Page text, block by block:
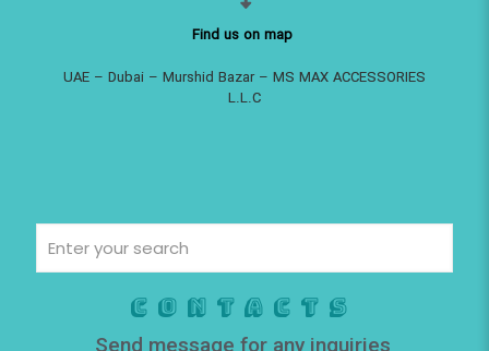
Find us on map
UAE – Dubai – Murshid Bazar – MS MAX ACCESSORIES
L.L.C
Contacts
Send message for any inquiries